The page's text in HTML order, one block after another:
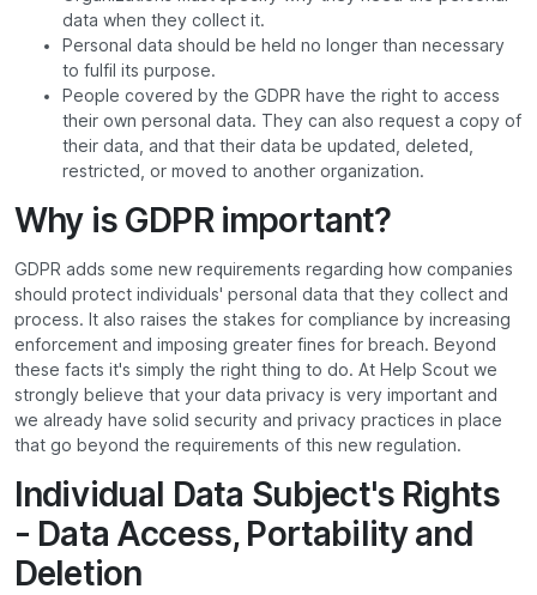
data when they collect it.
Personal data should be held no longer than necessary
to fulfil its purpose.
People covered by the GDPR have the right to access
their own personal data. They can also request a copy of
their data, and that their data be updated, deleted,
restricted, or moved to another organization.
Why is GDPR important?
GDPR adds some new requirements regarding how companies
should protect individuals' personal data that they collect and
process. It also raises the stakes for compliance by increasing
enforcement and imposing greater fines for breach. Beyond
these facts it's simply the right thing to do. At Help Scout we
strongly believe that your data privacy is very important and
we already have solid security and privacy practices in place
that go beyond the requirements of this new regulation.
Individual Data Subject's Rights
- Data Access, Portability and
Deletion